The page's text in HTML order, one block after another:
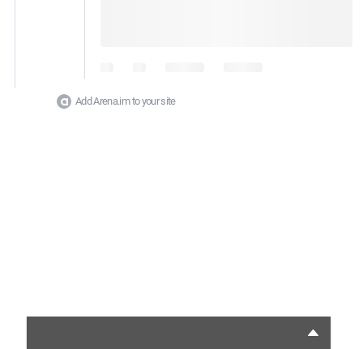
Add Arena.im to your site